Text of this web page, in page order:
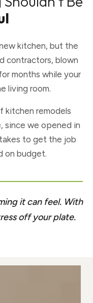
kitchen, but the
contractors, blown
months while your
living room.
kitchen remodels
since we opened in
to get the job
on budget.
it can feel. With
off your plate.